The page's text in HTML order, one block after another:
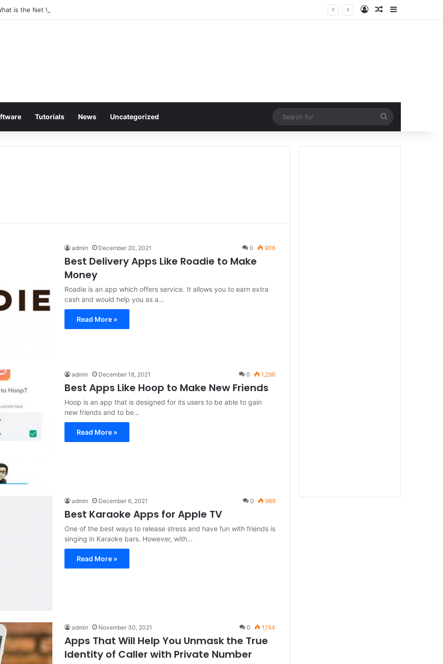
is the Net Worth of The Rapper-Turned-Mogul Log InRandom Article
Sidebar
Tutorials News Uncategorized
for
admin December 20, 2021 0 906
Best Delivery Apps Like Roadie to Make
Money
Roadie is an app which offers service. It allows you to earn extra
cash and would help you as a…
Read More »
admin December 18, 2021 0 1,296
Best Apps Like Hoop to Make New Friends
Hoop is an app that is designed for its users to be able to gain
new friends and to be…
Read More »
admin December 6, 2021 0 989
Best Karaoke Apps for Apple TV
One of the best ways to release stress and have fun with friends is
singing in Karaoke bars. However, with…
Read More »
admin November 30, 2021 0 1,154
Apps That Will Help You Unmask the True
Identity of Caller with Private Number